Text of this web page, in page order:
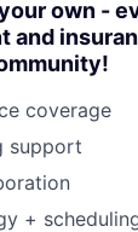
own -
and
coverage
support
+